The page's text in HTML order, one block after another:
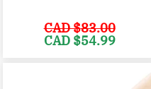
CAD $83.00
Original
price
CAD $54.99